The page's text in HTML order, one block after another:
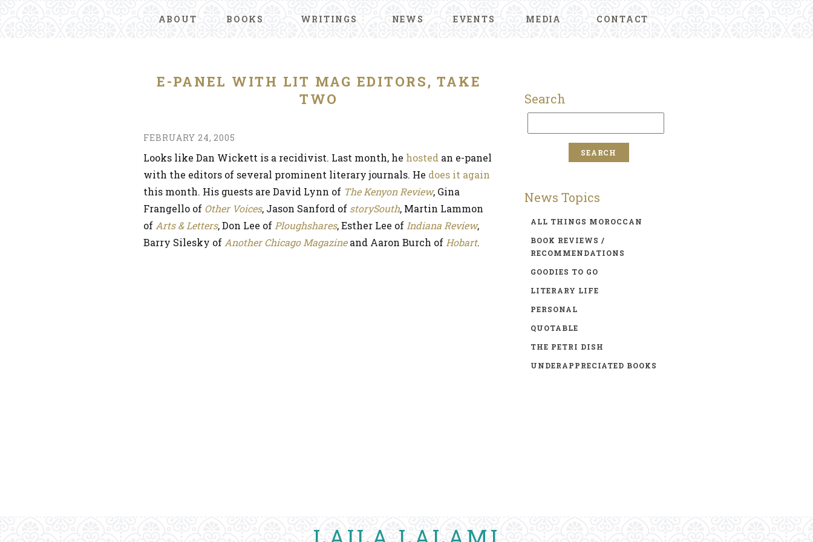
ABOUT BOOKS WRITINGS NEWS EVENTS MEDIA CONTACT
E-PANEL WITH LIT MAG EDITORS, TAKE
TWO
FEBRUARY 24, 2005
Looks like Dan Wickett is a recidivist. Last month, he hosted an e-panel
with the editors of several prominent literary journals. He does it again
this month. His guests are David Lynn of The Kenyon Review, Gina
Frangello of Other Voices, Jason Sanford of storySouth, Martin Lammon
of Arts & Letters, Don Lee of Ploughshares, Esther Lee of Indiana Review,
Barry Silesky of Another Chicago Magazineand Aaron Burch of Hobart.
Search
News Topics
ALL THINGS MOROCCAN
BOOK REVIEWS /
RECOMMENDATIONS
GOODIES TO GO
LITERARY LIFE
PERSONAL
QUOTABLE
THE PETRI DISH
UNDERAPPRECIATED BOOKS